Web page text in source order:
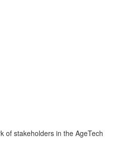
of stakeholders in the AgeTech